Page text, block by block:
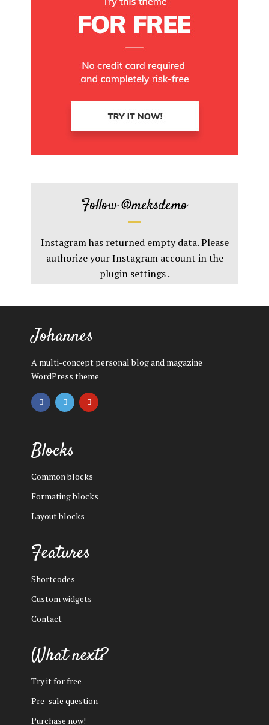
Follow@meksdemo
Instagram has returned empty data. Please
authorize your Instagram account in the
plugin settings.
Johannes
A multi-concept personal blog and magazine
WordPress theme
Blocks
Common blocks
Formating blocks
Layout blocks
Features
Shortcodes
Custom widgets
Contact
What next?
Try it for free
Pre-sale question
Purchase now!